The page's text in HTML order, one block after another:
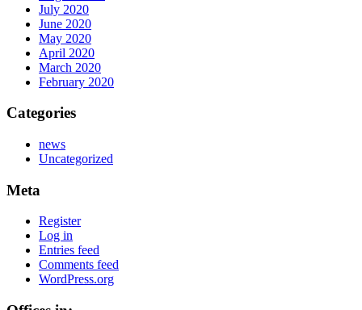
July 2020
June 2020
May 2020
April 2020
March 2020
February 2020
Categories
news
Uncategorized
Meta
Register
Log in
Entries feed
Comments feed
WordPress.org